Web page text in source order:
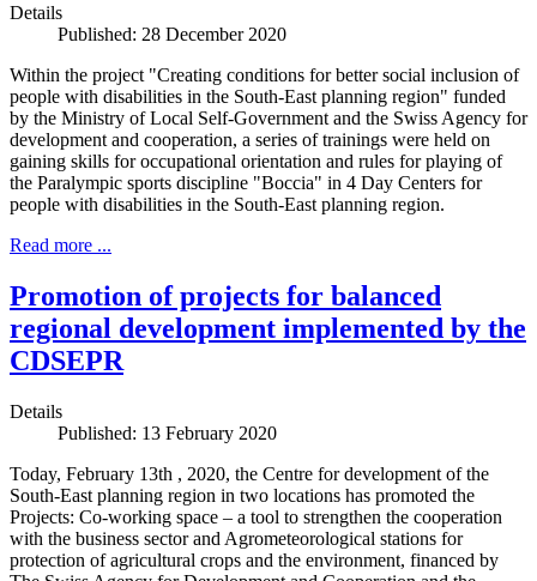
Details
Published: 28 December 2020
Within the project "Creating conditions for better social inclusion of
people with disabilities in the South-East planning region" funded
by the Ministry of Local Self-Government and the Swiss Agency for
development and cooperation, a series of trainings were held on
gaining skills for occupational orientation and rules for playing of
the Paralympic sports discipline "Boccia" in 4 Day Centers for
people with disabilities in the South-East planning region.
Read more ...
Promotion of projects for balanced
regional development implemented by the
CDSEPR
Details
Published: 13 February 2020
Today, February 13th , 2020, the Centre for development of the
South-East planning region in two locations has promoted the
Projects: Co-working space – a tool to strengthen the cooperation
with the business sector and Agrometeorological stations for
protection of agricultural crops and the environment, financed by